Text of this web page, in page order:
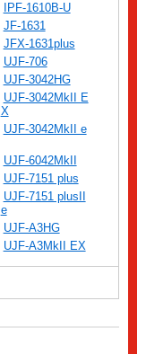
IPF-1610B-U
JF-1631
JFX-1631plus
UJF-706
UJF-3042HG
UJF-3042MkII E
X
UJF-3042MkII e
UJF-6042MkII
UJF-7151 plus
UJF-7151 plusII
e
UJF-A3HG
UJF-A3MkII EX